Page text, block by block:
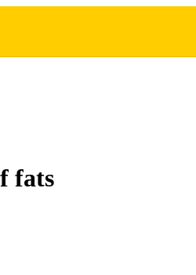
fats